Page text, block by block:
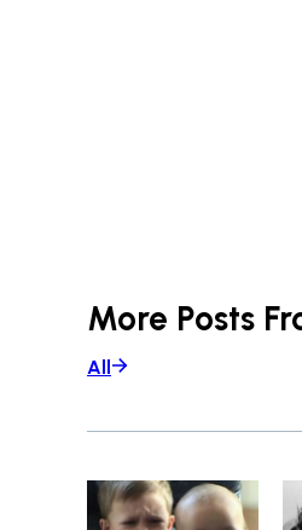
More Posts
All